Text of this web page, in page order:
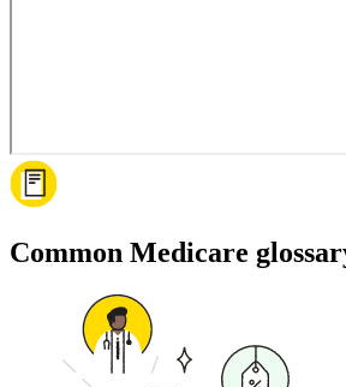
Common Medicare